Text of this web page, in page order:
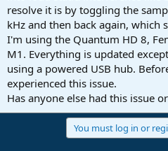
r
resolve it is by toggling the
kHz and then back again, which
I'm using the Quantum HD 8,
M1. Everything is updated
using a powered USB hub.
experienced this issue.
Has anyone else had this issue
You must log in or